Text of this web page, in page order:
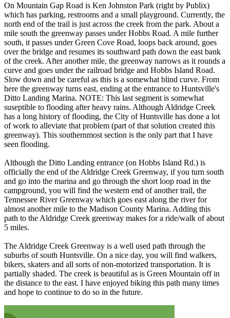
On Mountain Gap Road is Ken Johnston Park (right by Publix)
which has parking, restrooms and a small playground. Currently, the
north end of the trail is just across the creek from the park. About a
mile south the greenway passes under Hobbs Road. A mile further
south, it passes under Green Cove Road, loops back around, goes
over the bridge and resumes its southward path down the east bank
of the creek. After another mile, the greenway narrows as it rounds a
curve and goes under the railroad bridge and Hobbs Island Road.
Slow down and be careful as this is a somewhat blind curve. From
here the greenway turns east, ending at the entrance to Huntsville's
Ditto Landing Marina. NOTE: This last segment is somewhat
suseptible to flooding after heavy rains. Although Aldridge Creek
has a long history of flooding, the City of Huntsville has done a lot
of work to alleviate that problem (part of that solution created this
greenway). This southernmost section is the only part that I have
seen flooding.
Although the Ditto Landing entrance (on Hobbs Island Rd.) is
officially the end of the Aldridge Creek Greenway, if you turn south
and go into the marina and go through the short loop road in the
campground, you will find the western end of another trail, the
Tennessee River Greenway which goes east along the river for
almost another mile to the Madison County Marina. Adding this
path to the Aldridge Creek greenway makes for a ride/walk of about
5 miles.
The Aldridge Creek Greenway is a well used path through the
suburbs of south Huntsville. On a nice day, you will find walkers,
bikers, skaters and all sorts of non-motorized transportation. It is
partially shaded. The creek is beautiful as is Green Mountain off in
the distance to the east. I have enjoyed biking this path many times
and hope to continue to do so in the future.